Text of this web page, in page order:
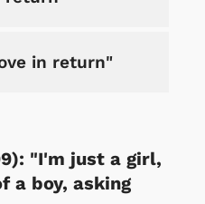
in return"
"I'm just a girl,
a boy, asking